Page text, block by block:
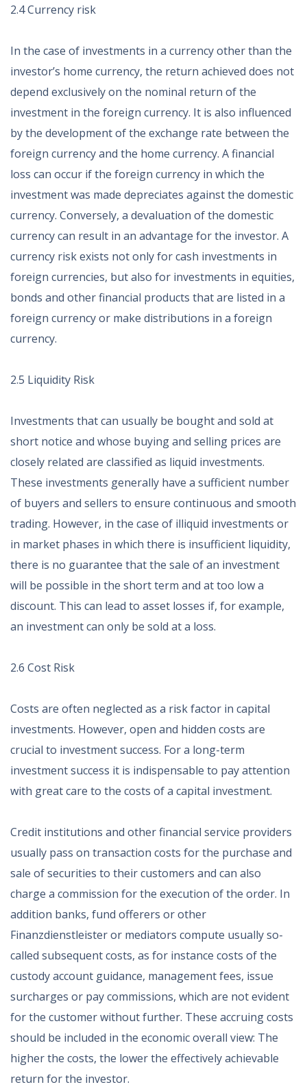
2.4 Currency risk
In the case of investments in a currency other than the
investor’s home currency, the return achieved does not
depend exclusively on the nominal return of the
investment in the foreign currency. It is also influenced
by the development of the exchange rate between the
foreign currency and the home currency. A financial
loss can occur if the foreign currency in which the
investment was made depreciates against the domestic
currency. Conversely, a devaluation of the domestic
currency can result in an advantage for the investor. A
currency risk exists not only for cash investments in
foreign currencies, but also for investments in equities,
bonds and other financial products that are listed in a
foreign currency or make distributions in a foreign
currency.
2.5 Liquidity Risk
Investments that can usually be bought and sold at
short notice and whose buying and selling prices are
closely related are classified as liquid investments.
These investments generally have a sufficient number
of buyers and sellers to ensure continuous and smooth
trading. However, in the case of illiquid investments or
in market phases in which there is insufficient liquidity,
there is no guarantee that the sale of an investment
will be possible in the short term and at too low a
discount. This can lead to asset losses if, for example,
an investment can only be sold at a loss.
2.6 Cost Risk
Costs are often neglected as a risk factor in capital
investments. However, open and hidden costs are
crucial to investment success. For a long-term
investment success it is indispensable to pay attention
with great care to the costs of a capital investment.
Credit institutions and other financial service providers
usually pass on transaction costs for the purchase and
sale of securities to their customers and can also
charge a commission for the execution of the order. In
addition banks, fund offerers or other
Finanzdienstleister or mediators compute usually so-
called subsequent costs, as for instance costs of the
custody account guidance, management fees, issue
surcharges or pay commissions, which are not evident
for the customer without further. These accruing costs
should be included in the economic overall view: The
higher the costs, the lower the effectively achievable
return for the investor.